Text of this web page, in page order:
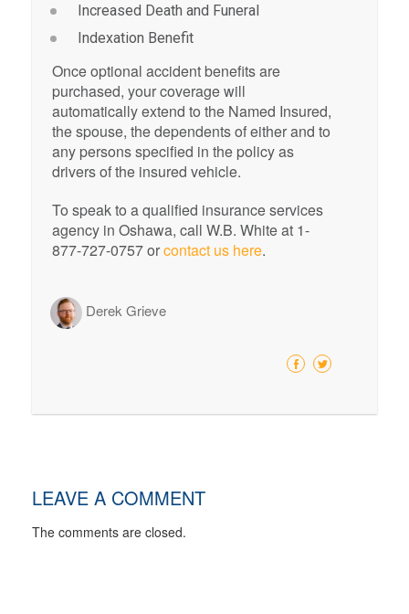
Increased Death and Funeral
Indexation Benefit
Once optional accident benefits are
purchased, your coverage will
automatically extend to the Named Insured,
the spouse, the dependents of either and to
any persons specified in the policy as
drivers of the insured vehicle.
To speak to a qualified insurance services
agency in Oshawa, call W.B. White at 1-
877-727-0757 orcontact us here.
Derek Grieve
LEAVE A COMMENT
The comments are closed.